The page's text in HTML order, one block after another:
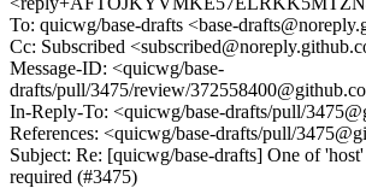
To: quicwg/base-drafts <base-
Cc: Subscribed
Message-ID: <quicwg/base-
drafts/pull/3475/review/
In-Reply-To: <quicwg/base-drafts/pull/
References: <quicwg/base-drafts/pull/
Subject: Re: [quicwg/base-drafts] One of
required (#3475)